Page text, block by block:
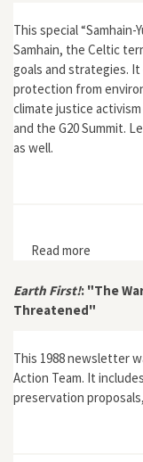
This special “Samhain-
Samhain, the Celtic
goals and strategies.
protection from
climate justice activism
and the G20 Summit.
as well.
Read more
Earth First!: "The
Threatened"
This 1988 newsletter
Action Team. It
preservation